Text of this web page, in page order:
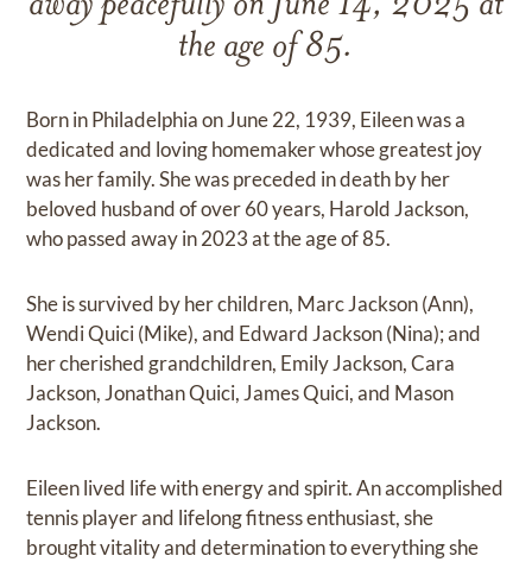
the age of 85.
Born in Philadelphia on June 22, 1939, Eileen was a
dedicated and loving homemaker whose greatest joy
was her family. She was preceded in death by her
beloved husband of over 60 years, Harold Jackson,
who passed away in 2023 at the age of 85.
She is survived by her children, Marc Jackson (Ann),
Wendi Quici (Mike), and Edward Jackson (Nina); and
her cherished grandchildren, Emily Jackson, Cara
Jackson, Jonathan Quici, James Quici, and Mason
Jackson.
Eileen lived life with energy and spirit. An accomplished
tennis player and lifelong fitness enthusiast, she
brought vitality and determination to everything she